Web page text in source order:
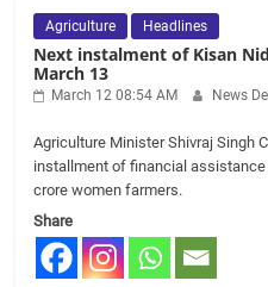
Desk
Agriculture Headlines
Next instalment of Kisan
March 13
March 12 08:54 AM News
Agriculture Minister Shivraj Singh
installment of financial
crore women farmers.
Share